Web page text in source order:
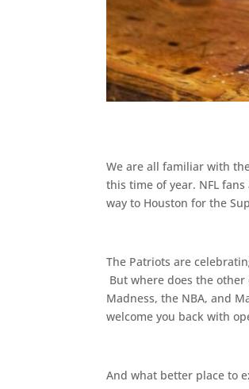
We are all familiar with
this time of year. NFL
way to Houston for the
The Patriots are
But where does the
Madness, the NBA, and
welcome you back with
And what better place to